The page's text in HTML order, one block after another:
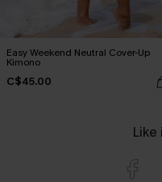
Easy Weekend Neutral Cover-Up
Kimono
C$45.00
Like